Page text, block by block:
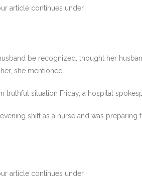
article continues under.
be recognized, thought her
she mentioned.
situation Friday, a hospital
shift as a nurse and was
article continues under.